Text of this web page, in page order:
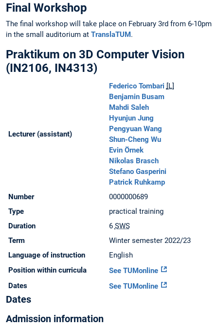
Final Workshop
The final workshop will take place on February 3rd from 6-10pm
in the small auditorium at TranslaTUM.
Praktikum on 3D Computer Vision
(IN2106, IN4313)
Lecturer (assistant)
Federico Tombari [L]
Benjamin Busam
Mahdi Saleh
Hyunjun Jung
Pengyuan Wang
Shun-Cheng Wu
Evin Örnek
Nikolas Brasch
Stefano Gasperini
Patrick Ruhkamp
Number
0000000689
Type
practical training
Duration
6 SWS
Term
Winter semester 2022/23
Language of instruction
English
Position within curricula
See TUMonline
Dates
See TUMonline
Dates
Admission information